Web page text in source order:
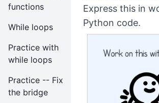
functions
While loops
Practice with
while loops
Practice -- Fix
the bridge
Express this in
Python code.